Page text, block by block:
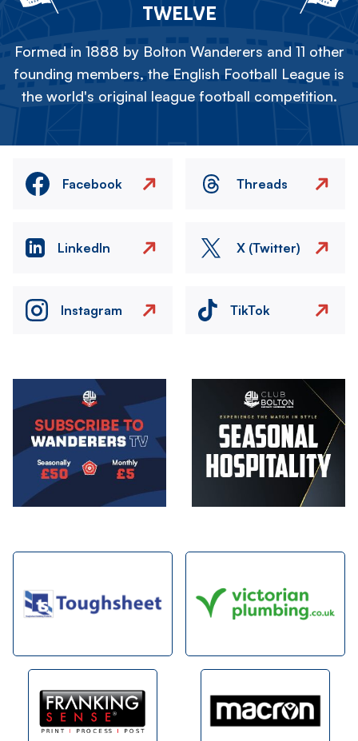
TWELVE
Formed in 1888 by Bolton Wanderers and 11 other
founding members, the English Football League is
the world's original league football competition.
Facebook Threads
LinkedIn X (Twitter)
Instagram TikTok